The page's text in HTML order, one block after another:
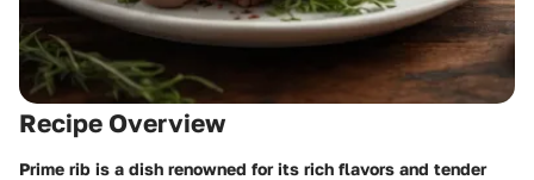
Recipe Overview
Prime rib is a dish renowned for its rich flavors and tender